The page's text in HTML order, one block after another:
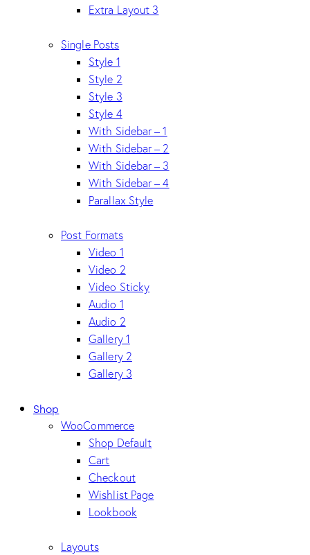
Extra Layout 3
Single Posts
Style 1
Style 2
Style 3
Style 4
With Sidebar – 1
With Sidebar – 2
With Sidebar – 3
With Sidebar – 4
Parallax Style
Post Formats
Video 1
Video 2
Video Sticky
Audio 1
Audio 2
Gallery 1
Gallery 2
Gallery 3
Shop
WooCommerce
Shop Default
Cart
Checkout
Wishlist Page
Lookbook
Layouts